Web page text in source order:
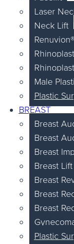
Laser
Neck Lift
Male
Plastic
BREAST
Breast
Breast
Breast
Breast Lift
Breast
Breast
Breast
Plastic